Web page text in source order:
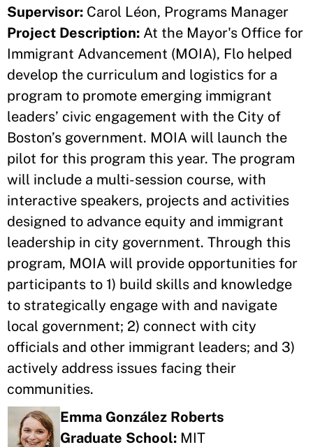
Supervisor: Carol Léon, Programs Manager
Project Description: At the Mayor's Office for
Immigrant Advancement (MOIA), Flo helped
develop the curriculum and logistics for a
program to promote emerging immigrant
leaders’ civic engagement with the City of
Boston’s government. MOIA will launch the
pilot for this program this year. The program
will include a multi-session course, with
interactive speakers, projects and activities
designed to advance equity and immigrant
leadership in city government. Through this
program, MOIA will provide opportunities for
participants to 1) build skills and knowledge
to strategically engage with and navigate
local government; 2) connect with city
officials and other immigrant leaders; and 3)
actively address issues facing their
communities.
Emma González Roberts
Graduate School: MIT